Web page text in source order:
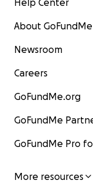
Help Center
About GoFundMe
Newsroom
Careers
GoFundMe.org
GoFundMe
GoFundMe Pro
More resources